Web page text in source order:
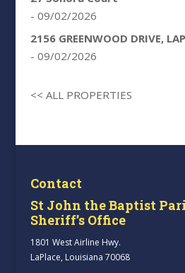
- 09/02/2026
2156 GREENWOOD DRIVE,
- 09/02/2026
<< ALL PROPERTIES
Contact
St John the Baptist
Sheriff’s Office
1801 West Airline Hwy.
LaPlace, Louisiana 70068